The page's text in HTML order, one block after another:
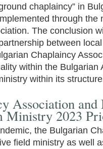
chaplaincy” in
through the
The conclusion
between
Chaplaincy
within the Bulgarian
within its
Association and
Ministry 2023
the Bulgarian
field ministry as well